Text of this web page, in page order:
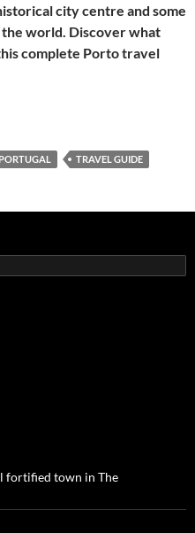
city centre and some
world. Discover what
complete Porto travel
What to see, do and eat in
PORTUGAL TRAVEL GUIDE
fortified town in The